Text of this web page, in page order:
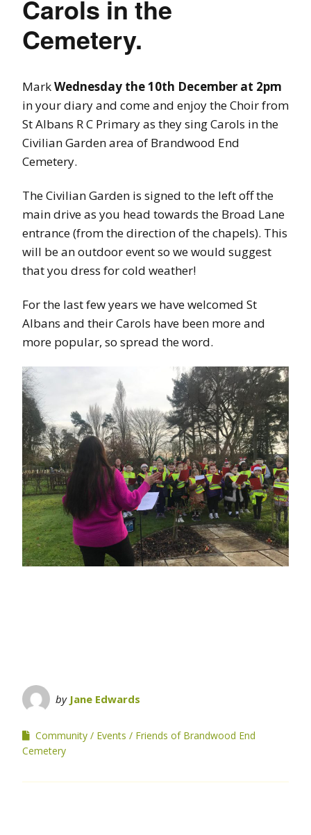
Carols in the
Cemetery.
MarkWednesday the 10th December at 2pm
in your diary and come and enjoy the Choir from
St Albans R C Primary as they sing Carols in the
Civilian Garden area of Brandwood End
Cemetery.
The Civilian Garden is signed to the left off the
main drive as you head towards the Broad Lane
entrance (from the direction of the chapels). This
will be an outdoor event so we would suggest
that you dress for cold weather!
For the last few years we have welcomed St
Albans and their Carols have been more and
more popular, so spread the word.
by Jane Edwards
Community Events
Friends of Brandwood End
Cemetery